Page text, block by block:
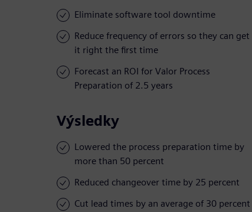
Eliminate software tool downtime
Reduce frequency of errors so they can get
it right the first time
Forecast an ROI for Valor Process
Preparation of 2.5 years
Výsledky
Lowered the process preparation time by
more than 50 percent
Reduced changeover time by 25 percent
Cut lead times by an average of 30 percent